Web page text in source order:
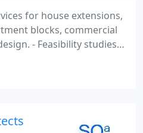
for house extensions,
blocks, commercial
- Feasibility studies -
control and
- 3D Architectural